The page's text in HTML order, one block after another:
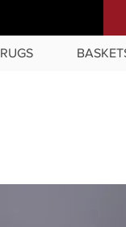
RUGS